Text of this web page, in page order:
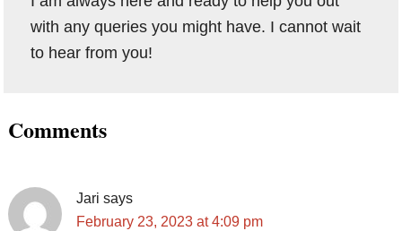
with any queries you might have. I cannot wait
to hear from you!
Reader
Comments
Jari says
February 23, 2023 at 4:09 pm